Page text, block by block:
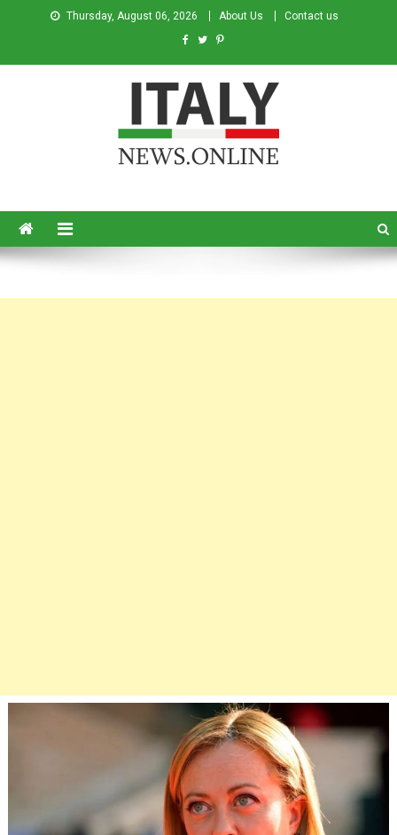
Thursday, August 06, 2026 About Us Contact us